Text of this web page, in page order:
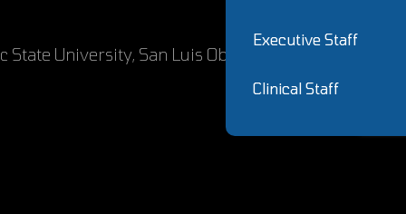
State University, San Luis Obispo
Executive Staff
Clinical Staff